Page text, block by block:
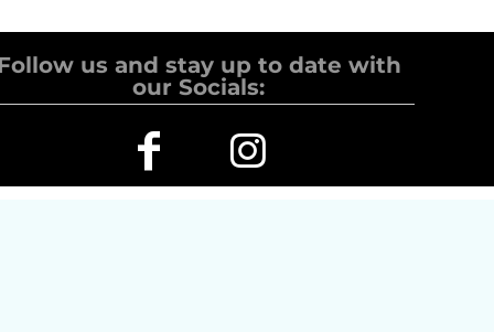
us and stay up to date with
our Socials: